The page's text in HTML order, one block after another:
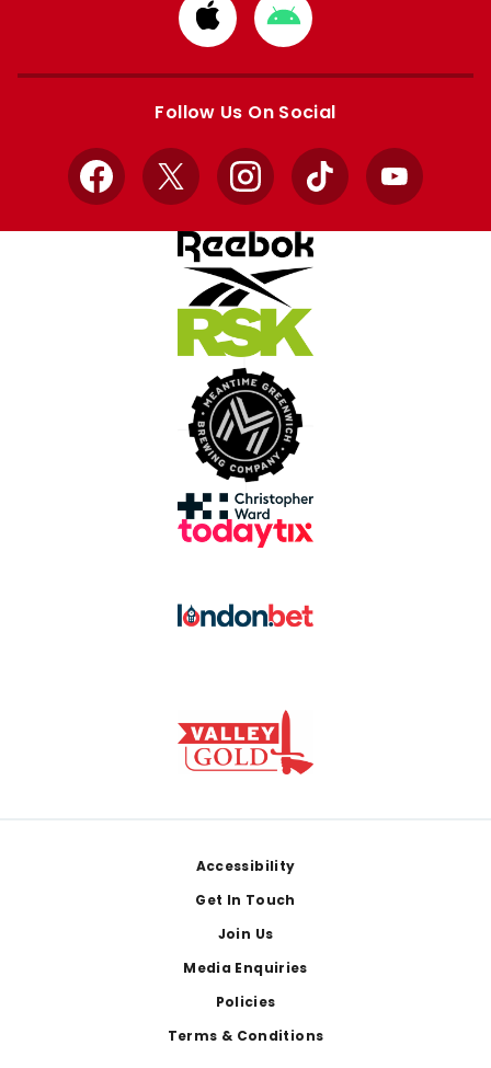
Download
from
Apple
Download
from
Google
Follow Us On Social
Facebook
X InstagramTikTok YouTube
Accessibility
Get In Touch
Join Us
Media Enquiries
Policies
Terms & Conditions